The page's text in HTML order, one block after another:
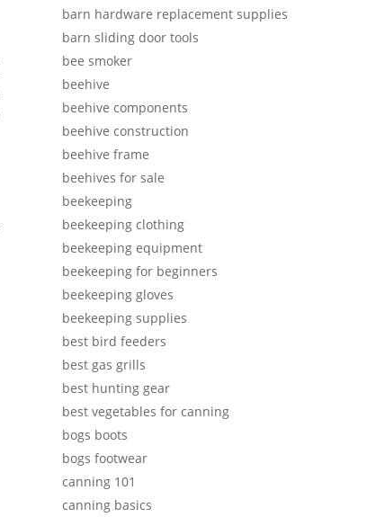
barn hardware replacement supplies
barn sliding door tools
bee smoker
beehive
beehive components
beehive construction
beehive frame
beehives for sale
beekeeping
beekeeping clothing
beekeeping equipment
beekeeping for beginners
beekeeping gloves
beekeeping supplies
best bird feeders
best gas grills
best hunting gear
best vegetables for canning
bogs boots
bogs footwear
canning 101
canning basics